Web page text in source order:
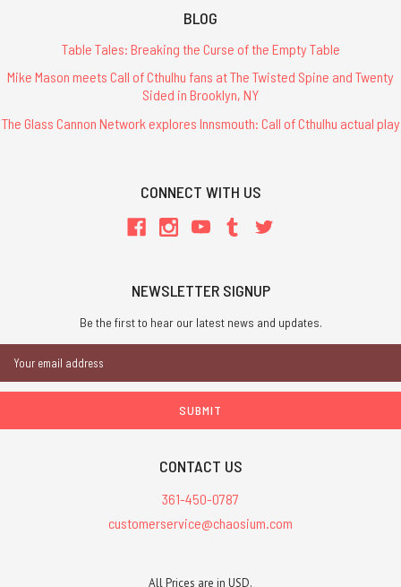
BLOG
Table Tales: Breaking the Curse of the Empty Table
Mike Mason meets Call of Cthulhu fans at The Twisted Spine and Twenty
Sided in Brooklyn, NY
The Glass Cannon Network explores Innsmouth: Call of Cthulhu actual play
CONNECT WITH US
NEWSLETTER SIGNUP
Be the first to hear our latest news and updates.
Address
CONTACT US
361-450-0787
customerservice@chaosium.com
All Prices are in USD.